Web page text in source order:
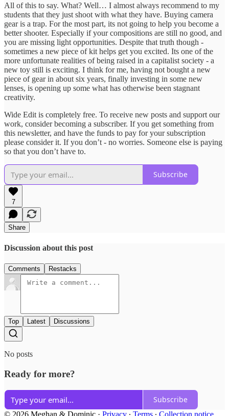
All of this to say. What? Well… I almost always recommend to my
students that they just shoot with what they have. Buying camera
gear is a trap. For the most part, its not going to help you become a
better shooter. Especially if your compositions are still no good, and
you are missing light opportunities. Despite that truth though -
sometimes a new piece of kit helps get you excited. Its one of the
more unfortunate realities of being raised in a capitalist society - a
new toy still is exciting. I think for me, having not bought a new
piece of gear in about six years, finally investing in some new
lenses, is opening up some what has otherwise been stagnant
creativity.
Wide Edit is completely free. To receive new posts and support our
work, consider becoming a subscriber. If you get something from
this newsletter, and have the funds to pay for your subscription
please consider it. If you don’t - no worries. Someone else is paying
so that you don’t have to.
Subscribe
7
Share
Discussion about this post
Comments Restacks
Top Latest Discussions
No posts
Ready for more?
Subscribe
© 2026 Meghan & Dominic · Privacy ∙ Terms ∙ Collection notice